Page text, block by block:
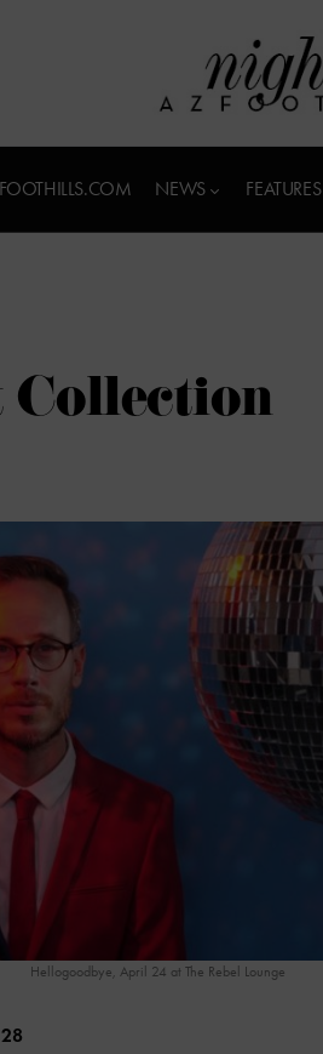
NEWS FEATURES
Collection
Hellogoodbye, April 24 at The Rebel Lounge